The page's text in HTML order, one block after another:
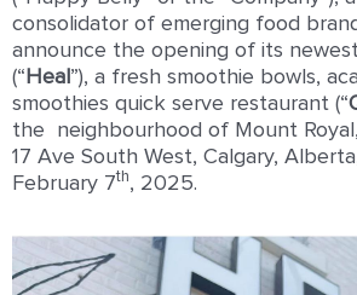
consolidator of emerging food
announce the opening of its
(“ Heal ”), a fresh smoothie bowls,
smoothies quick serve restaurant (“
the neighbourhood of Mount Royal,
17 Ave South West, Calgary,
February 7th, 2025.